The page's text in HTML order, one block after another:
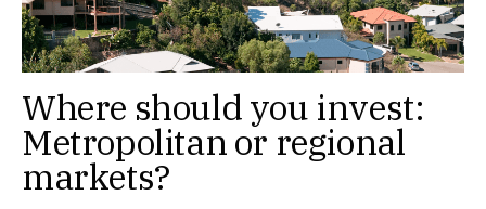
Where should you invest:
Metropolitan or regional
markets?